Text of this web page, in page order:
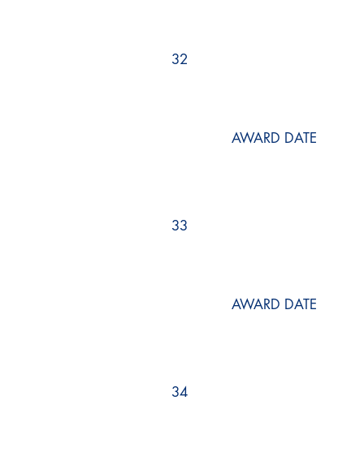
32
AWARD DATE
33
AWARD DATE
34